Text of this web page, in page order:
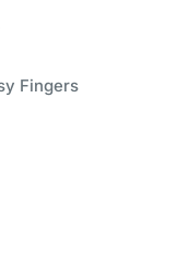
Fingers